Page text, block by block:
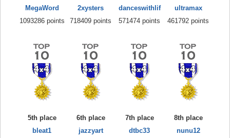
MegaWord
1093286 points
2xysters
718409 points
danceswithlif
571474 points
ultramax
461792 points
5th place
bleat1
6th place
jazzyart
7th place
dtbc33
8th place
nunu12